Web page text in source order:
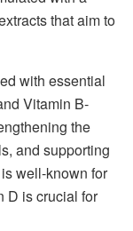
that aim to
with essential
Vitamin B-
the
and supporting
well-known for
D is crucial for